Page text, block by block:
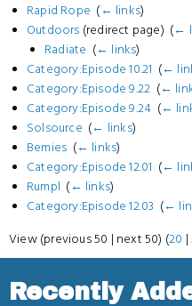
Rapid Rope ( ← links)
Outdoors (redirect page) ‎ (←
Radiate (← links)
Category:Episode 10.21 (←
Category:Episode 9.22 (←
Category:Episode 9.24 (←
Solsource (← links)
Bemies (← links)
Category:Episode 12.01 (←
Rumpl ( ← links)
Category:Episode 12.03 (←
View (previous 50 | next 50) (20 |
Recently